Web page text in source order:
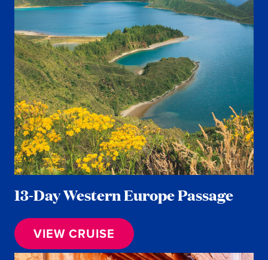
13-Day Western Europe Passage
VIEW CRUISE